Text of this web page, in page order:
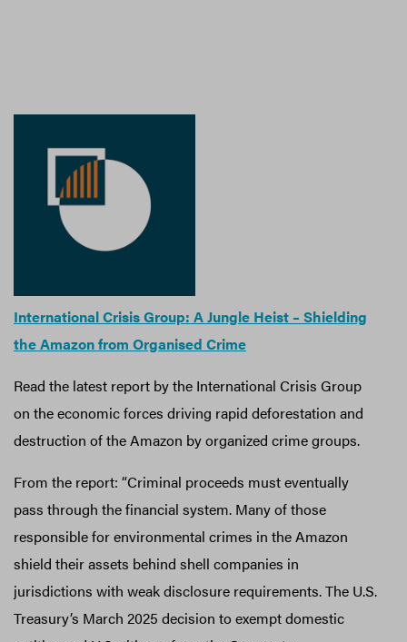
International Crisis Group: A Jungle Heist – Shielding
the Amazon from Organised Crime
Read the latest report by the International Crisis Group
on the economic forces driving rapid deforestation and
destruction of the Amazon by organized crime groups.
From the report: “Criminal proceeds must eventually
pass through the financial system. Many of those
responsible for environmental crimes in the Amazon
shield their assets behind shell companies in
jurisdictions with weak disclosure requirements. The U.S.
Treasury’s March 2025 decision to exempt domestic